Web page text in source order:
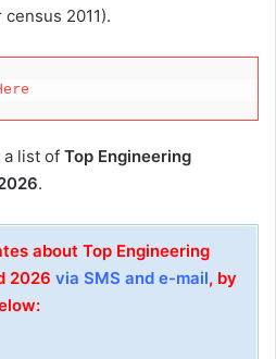
2011).
a list of Top Engineering
.
about Top Engineering
2026 via SMS and e-mail, by